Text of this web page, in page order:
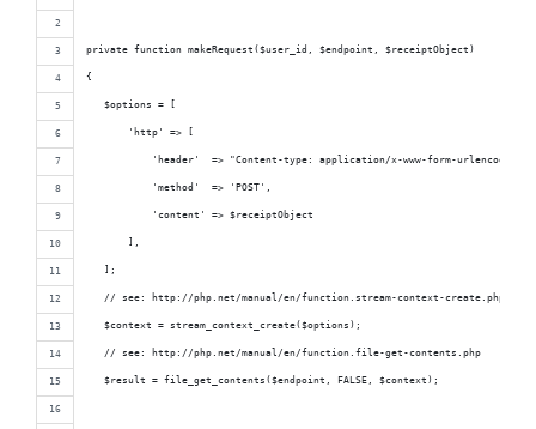
private function makeRequest($user_id, $endpoint, $receiptObject)
{
   $options = [
       'http' => [
           'header'  => "Content-type: application/x-www-form-urlencoded",
           'method'  => 'POST',
           'content' => $receiptObject
       ],
   ];
   // see: http://php.net/manual/en/function.stream-context-create.php
   $context = stream_context_create($options);
   // see: http://php.net/manual/en/function.file-get-contents.php
   $result = file_get_contents($endpoint, FALSE, $context);